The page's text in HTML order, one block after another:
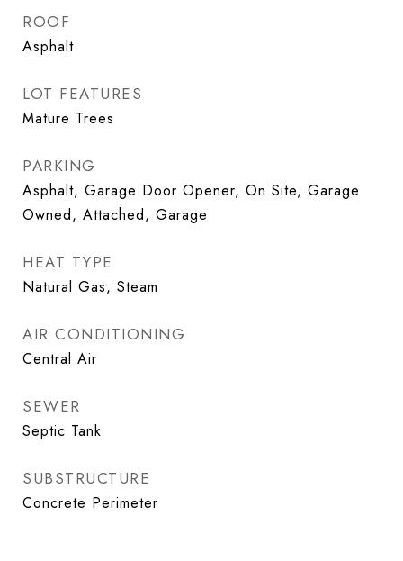
ROOF
Asphalt
LOT FEATURES
Mature Trees
PARKING
Asphalt, Garage Door Opener, On Site, Garage
Owned, Attached, Garage
HEAT TYPE
Natural Gas, Steam
AIR CONDITIONING
Central Air
SEWER
Septic Tank
SUBSTRUCTURE
Concrete Perimeter